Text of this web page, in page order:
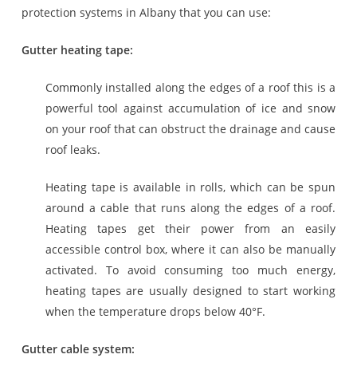
protection systems in Albany that you can use:
Gutter heating tape:
Commonly installed along the edges of a roof this is a
powerful tool against accumulation of ice and snow
on your roof that can obstruct the drainage and cause
roof leaks.
Heating tape is available in rolls, which can be spun
around a cable that runs along the edges of a roof.
Heating tapes get their power from an easily
accessible control box, where it can also be manually
activated. To avoid consuming too much energy,
heating tapes are usually designed to start working
when the temperature drops below 40°F.
Gutter cable system: